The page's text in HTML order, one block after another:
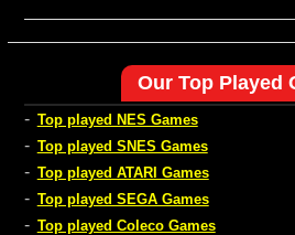
Our Top Played
- Top played NES Games
- Top played SNES Games
- Top played ATARI Games
- Top played SEGA Games
- Top played Coleco Games